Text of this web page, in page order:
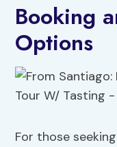
Booking
Options
For those